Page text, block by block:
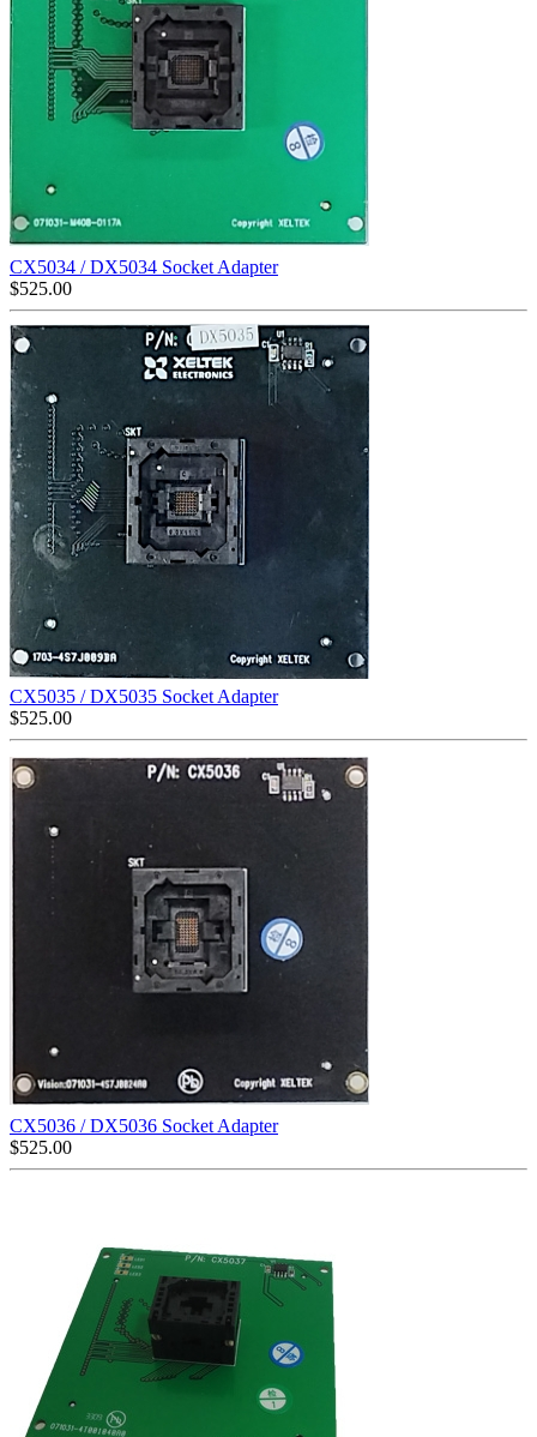
CX5034 / DX5034 Socket Adapter
$525.00
CX5035 / DX5035 Socket Adapter
$525.00
CX5036 / DX5036 Socket Adapter
$525.00